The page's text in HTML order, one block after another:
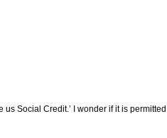
Social Credit.’ I wonder if it is